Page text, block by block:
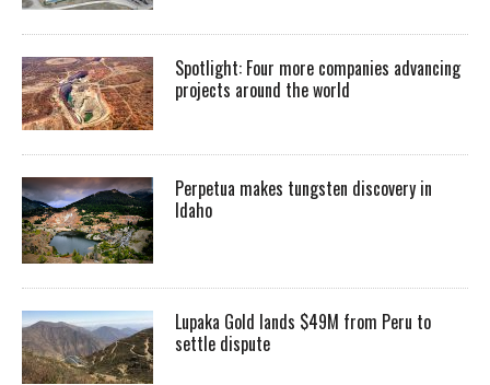
Spotlight: Four more companies advancing
projects around the world
Perpetua makes tungsten discovery in
Idaho
Lupaka Gold lands $49M from Peru to
settle dispute